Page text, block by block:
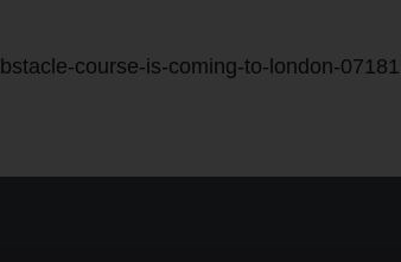
course-is-coming-to-london-